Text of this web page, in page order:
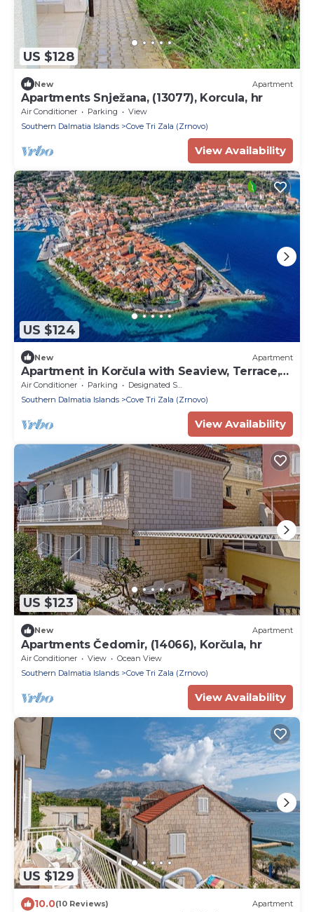
US $128
New Apartment
Apartments Snježana, (13077), Korcula, hr
Air Conditioner Parking
View
Southern Dalmatia Islands
Cove Tri Zala (Zrnovo)
View Availability
US $124
New Apartment
Apartment in Korčula with Seaview, Terrace,
Air condition, WIFI (4695-1)
Air Conditioner Parking
Designated Smoking Area
Southern Dalmatia Islands
Cove Tri Zala (Zrnovo)
View Availability
US $123
New Apartment
Apartments Čedomir, (14066), Korčula, hr
Air Conditioner View
Ocean View
Southern Dalmatia Islands
Cove Tri Zala (Zrnovo)
View Availability
US $129
10.0(10 Reviews) Apartment